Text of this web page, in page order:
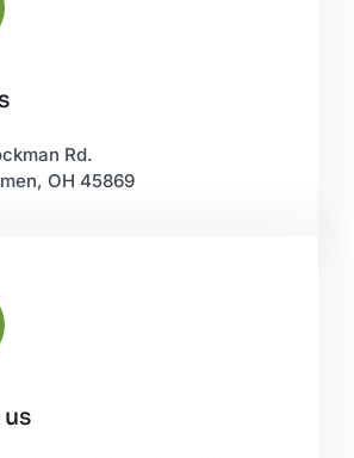
Rd.
OH 45869